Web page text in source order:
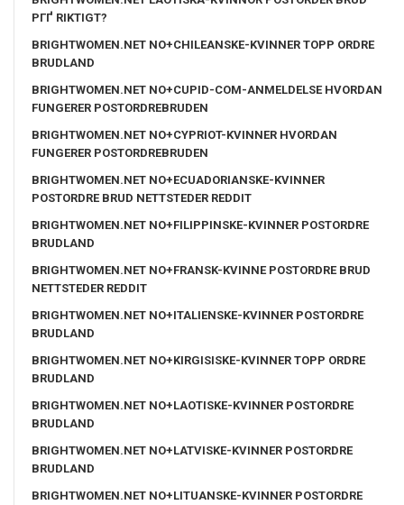
PГҐ RIKTIGT?
BRIGHTWOMEN.NET NO+CHILEANSKE-KVINNER TOPP ORDRE
BRUDLAND
BRIGHTWOMEN.NET NO+CUPID-COM-ANMELDELSE HVORDAN
FUNGERER POSTORDREBRUDEN
BRIGHTWOMEN.NET NO+CYPRIOT-KVINNER HVORDAN
FUNGERER POSTORDREBRUDEN
BRIGHTWOMEN.NET NO+ECUADORIANSKE-KVINNER
POSTORDRE BRUD NETTSTEDER REDDIT
BRIGHTWOMEN.NET NO+FILIPPINSKE-KVINNER POSTORDRE
BRUDLAND
BRIGHTWOMEN.NET NO+FRANSK-KVINNE POSTORDRE BRUD
NETTSTEDER REDDIT
BRIGHTWOMEN.NET NO+ITALIENSKE-KVINNER POSTORDRE
BRUDLAND
BRIGHTWOMEN.NET NO+KIRGISISKE-KVINNER TOPP ORDRE
BRUDLAND
BRIGHTWOMEN.NET NO+LAOTISKE-KVINNER POSTORDRE
BRUDLAND
BRIGHTWOMEN.NET NO+LATVISKE-KVINNER POSTORDRE
BRUDLAND
BRIGHTWOMEN.NET NO+LITUANSKE-KVINNER POSTORDRE